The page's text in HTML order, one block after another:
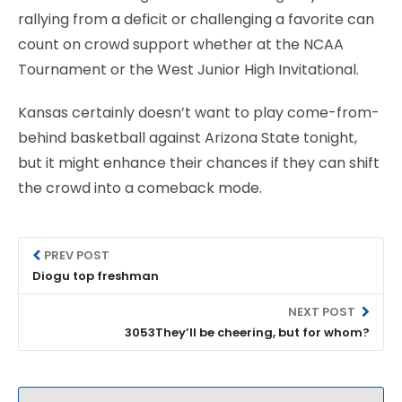
rallying from a deficit or challenging a favorite can
count on crowd support whether at the NCAA
Tournament or the West Junior High Invitational.
Kansas certainly doesn’t want to play come-from-
behind basketball against Arizona State tonight,
but it might enhance their chances if they can shift
the crowd into a comeback mode.
PREV POST
Diogu top freshman
NEXT POST
3053They’ll be cheering, but for whom?